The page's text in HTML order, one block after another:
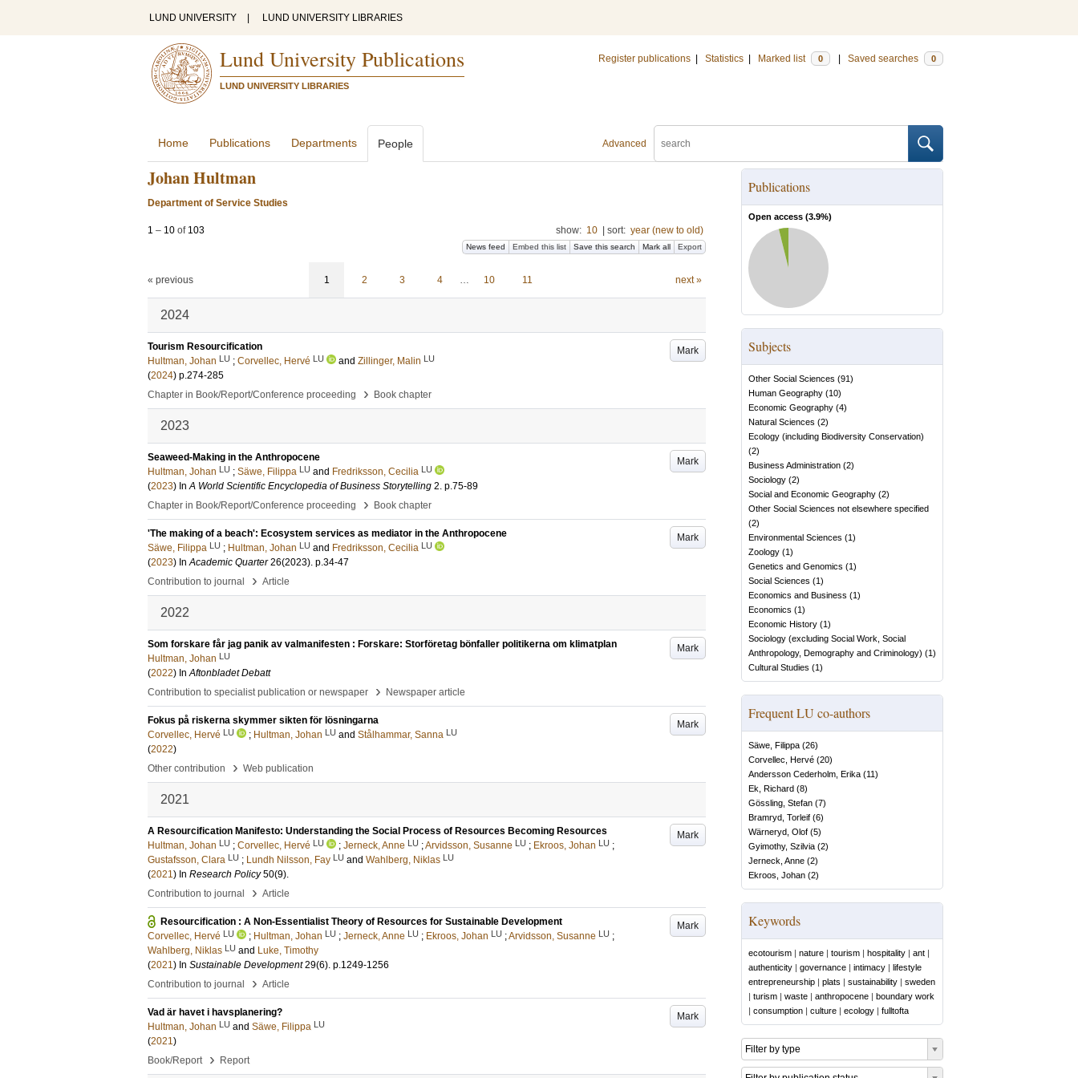
LUND UNIVERSITY LUND UNIVERSITY LIBRARIES
Lund University Publications
LUND UNIVERSITY LIBRARIES
Register publications Statistics Marked list 0 Saved searches 0
Advanced
Home Publications Departments People
Johan Hultman
Department of Service Studies
1 – 10 of 103 show: 10 sort: year (new to old)
News feed Embed this list Save this search Mark all Export
« previous 1 2 3 4 … 10 11 next »
2024
Mark
Tourism Resourcification
Hultman, Johan LU ; Corvellec, Hervé LU and Zillinger, Malin LU
(2024) p.274-285
Chapter in Book/Report/Conference proceeding
› Book chapter
2023
Mark
Seaweed-Making in the Anthropocene
Hultman, Johan LU ; Säwe, Filippa LU and Fredriksson, Cecilia LU
(2023) InA World Scientific Encyclopedia of Business Storytelling 2. p.75-89
Chapter in Book/Report/Conference proceeding
› Book chapter
Mark
'The making of a beach': Ecosystem services as mediator in the Anthropocene
Säwe, Filippa LU ; Hultman, Johan LU and Fredriksson, Cecilia LU
(2023) InAcademic Quarter 26(2023). p.34-47
Contribution to journal
› Article
2022
Mark
Som forskare får jag panik av valmanifesten : Forskare: Storföretag bönfaller politikerna om klimatplan
Hultman, Johan LU
(2022) InAftonbladet Debatt
Contribution to specialist publication or newspaper
› Newspaper article
Mark
Fokus på riskerna skymmer sikten för lösningarna
Corvellec, Hervé LU ; Hultman, Johan LU and Stålhammar, Sanna LU
(2022)
Other contribution
› Web publication
2021
Mark
A Resourcification Manifesto: Understanding the Social Process of Resources Becoming Resources
Hultman, Johan LU ; Corvellec, Hervé LU ; Jerneck, Anne LU ;Arvidsson, Susanne LU ; Ekroos, Johan LU ;
Gustafsson, Clara LU ; Lundh Nilsson, Fay LU and Wahlberg, Niklas LU
(2021) In Research Policy 50(9).
Contribution to journal
› Article
Mark
Resourcification : A Non-Essentialist Theory of Resources for Sustainable Development
Corvellec, Hervé LU ; Hultman, Johan LU ; Jerneck, Anne LU ; Ekroos, Johan LU ;Arvidsson, Susanne LU ;
Wahlberg, Niklas LU and Luke, Timothy
(2021) In Sustainable Development 29(6). p.1249-1256
Contribution to journal
› Article
Mark
Vad är havet i havsplanering?
Hultman, Johan LU and Säwe, Filippa LU
(2021)
Book/Report
› Report
Publications
Open access (3.9%)
Subjects
Other Social Sciences (91)
Human Geography (10)
Economic Geography (4)
Natural Sciences (2)
Ecology (including Biodiversity Conservation)
(2)
Business Administration (2)
Sociology (2)
Social and Economic Geography (2)
Other Social Sciences not elsewhere specified
(2)
Environmental Sciences (1)
Zoology (1)
Genetics and Genomics (1)
Social Sciences (1)
Economics and Business (1)
Economics (1)
Economic History (1)
Sociology (excluding Social Work, Social
Anthropology, Demography and Criminology) (1)
Cultural Studies (1)
Frequent LU co-authors
Säwe, Filippa (26)
Corvellec, Hervé (20)
Andersson Cederholm, Erika (11)
Ek, Richard (8)
Gössling, Stefan (7)
Bramryd, Torleif (6)
Wärneryd, Olof (5)
Gyimothy, Szilvia (2)
Jerneck, Anne (2)
Ekroos, Johan (2)
Keywords
ecotourism | nature | tourism | hospitality | ant |
authenticity | governance | intimacy | lifestyle
entrepreneurship | plats | sustainability | sweden
| turism | waste | anthropocene | boundary work
| consumption | culture | ecology | fulltofta
Filter by type